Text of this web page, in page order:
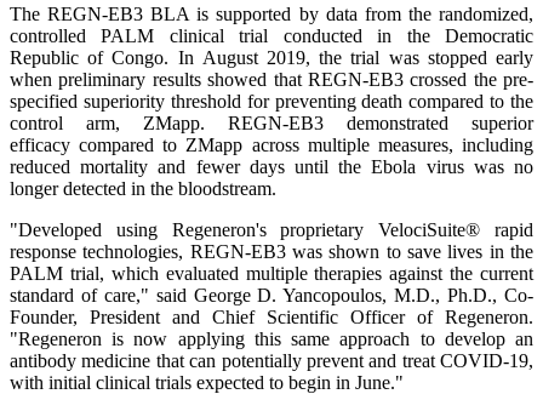
The REGN-EB3 BLA is supported by data from the randomized,
controlled PALM clinical trial conducted in the Democratic
Republic of Congo. In August 2019, the trial was stopped early
when preliminary results showed that REGN-EB3 crossed the pre-
specified superiority threshold for preventing death compared to the
control arm, ZMapp. REGN-EB3 demonstrated superior
efficacy compared to ZMapp across multiple measures, including
reduced mortality and fewer days until the Ebola virus was no
longer detected in the bloodstream.
"Developed using Regeneron's proprietary VelociSuite® rapid
response technologies, REGN-EB3 was shown to save lives in the
PALM trial, which evaluated multiple therapies against the current
standard of care," said George D. Yancopoulos, M.D., Ph.D., Co-
Founder, President and Chief Scientific Officer of Regeneron.
"Regeneron is now applying this same approach to develop an
antibody medicine that can potentially prevent and treat COVID-19,
with initial clinical trials expected to begin in June."